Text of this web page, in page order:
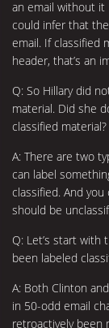
an email without it
could infer that
email. If classified
header, that’s an
Q: So Hillary did
material. Did she
classified material?
A: There are two
can label
classified. And
should be
Q: Let’s start
been labeled
A: Both Clinton
in 50-odd email
retroactively been